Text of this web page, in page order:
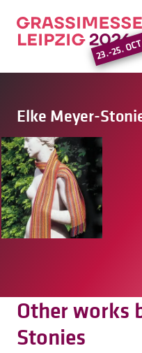
23.-25.
Elke Meyer-
Other works
Stonies